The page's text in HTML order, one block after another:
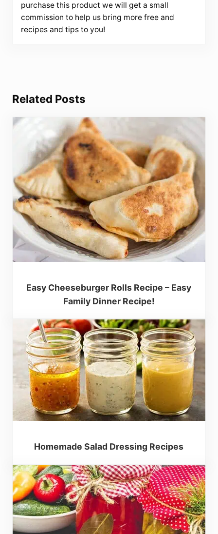
purchase this product we will get a small
commission to help us bring more free and
recipes and tips to you!
Related Posts
Easy Cheeseburger Rolls Recipe – Easy
Family Dinner Recipe!
Homemade Salad Dressing Recipes